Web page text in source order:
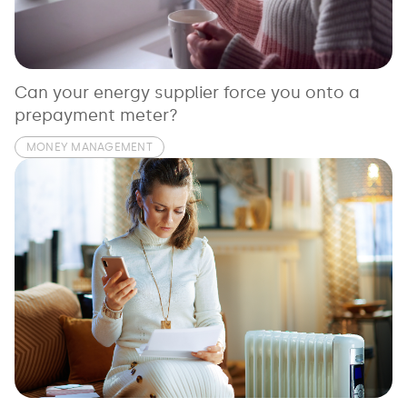
See all loans guides
Can your energy supplier force you onto a
prepayment meter?
MONEY MANAGEMENT